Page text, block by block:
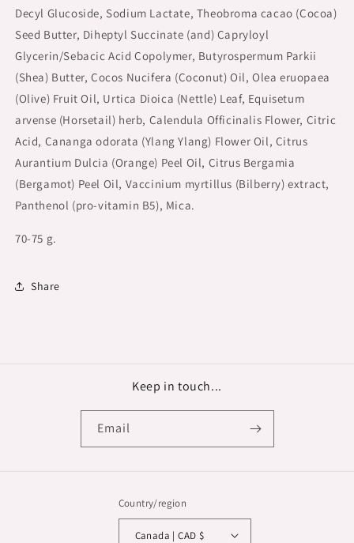
Decyl Glucoside, Sodium Lactate, Theobroma cacao (Cocoa)
Seed Butter, Diheptyl Succinate (and) Capryloyl
Glycerin/Sebacic Acid Copolymer, Butyrospermum Parkii
(Shea) Butter, Cocos Nucifera (Coconut) Oil, Olea eruopaea
(Olive) Fruit Oil, Urtica Dioica (Nettle) Leaf, Equisetum
arvense (Horsetail) herb, Calendula Officinalis Flower, Citric
Acid, Cananga odorata (Ylang Ylang) Flower Oil, Citrus
Aurantium Dulcia (Orange) Peel Oil, Citrus Bergamia
(Bergamot) Peel Oil, Vaccinium myrtillus (Bilberry) extract,
Panthenol (pro-vitamin B5), Mica.
70-75 g.
Share
Keep in touch...
Email
Country/region
Canada | CAD $